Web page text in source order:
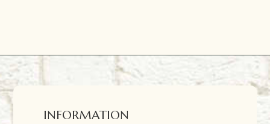
INFORMATION